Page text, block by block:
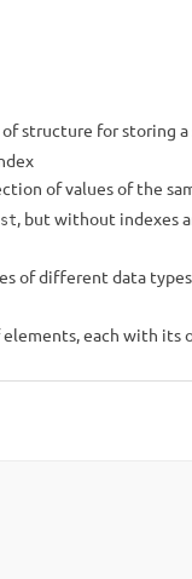
of structure for storing
of values ​​of the
, but without indexes
​​of different data
elements, each with its